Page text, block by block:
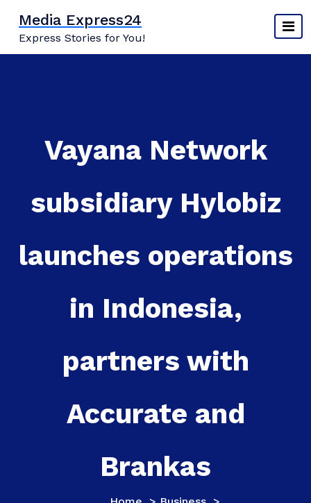
content
Media Express24
Express Stories for You!
​​​​​​​Vayana Network
subsidiary Hylobiz
launches operations
in Indonesia,
partners with
Accurate and
Brankas